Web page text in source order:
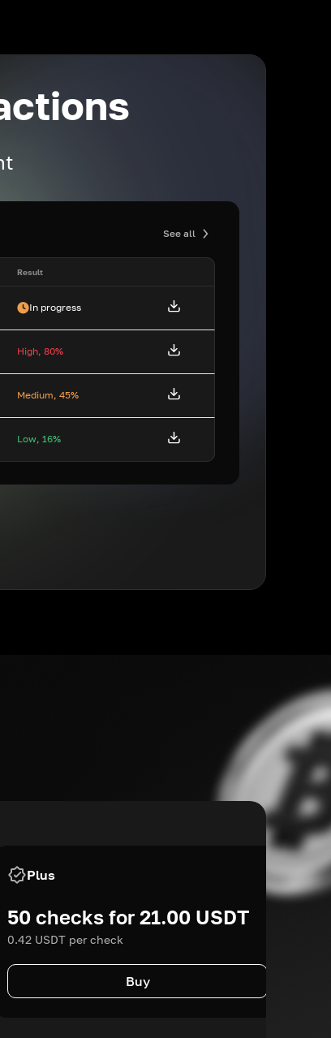
See all
Result
In progress
High, 80%
Medium, 45%
Low, 16%
Plus
50 checks for 21.00 USDT
0.42 USDT per check
Buy